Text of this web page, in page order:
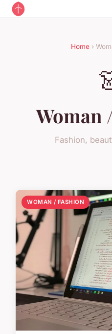
Home›
Woman
Fashion,
WOMAN / FASHION